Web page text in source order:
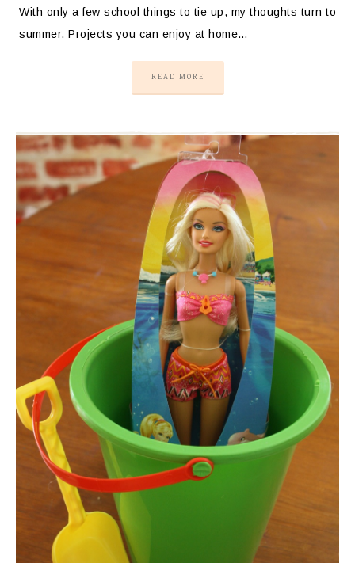
With only a few school things to tie up, my thoughts turn to
summer. Projects you can enjoy at home…
READ MORE